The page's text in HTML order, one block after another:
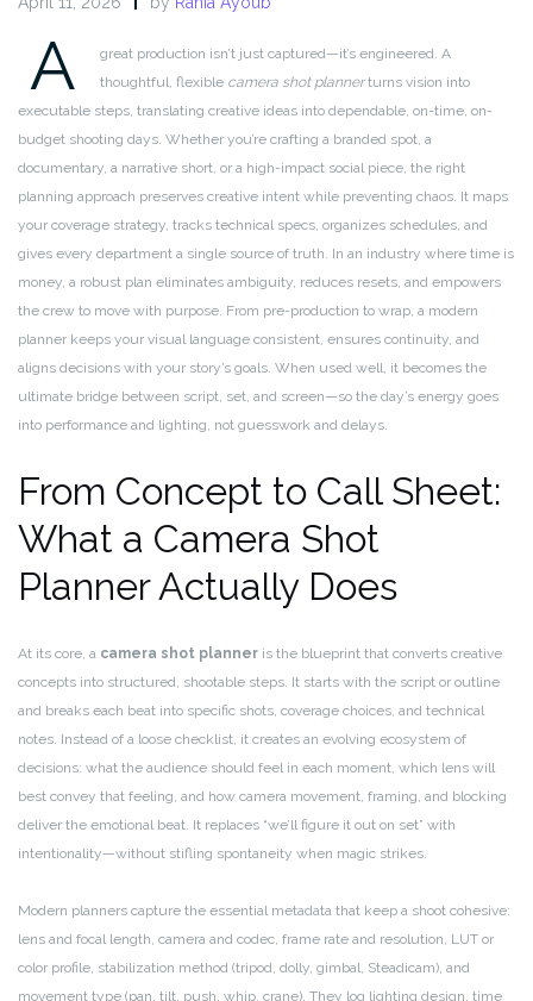
A
great production isn’t just captured—it’s engineered. A
thoughtful, flexible camera shot plannerturns vision into
executable steps, translating creative ideas into dependable, on-time, on-
budget shooting days. Whether you’re crafting a branded spot, a
documentary, a narrative short, or a high-impact social piece, the right
planning approach preserves creative intent while preventing chaos. It maps
your coverage strategy, tracks technical specs, organizes schedules, and
gives every department a single source of truth. In an industry where time is
money, a robust plan eliminates ambiguity, reduces resets, and empowers
the crew to move with purpose. From pre-production to wrap, a modern
planner keeps your visual language consistent, ensures continuity, and
aligns decisions with your story’s goals. When used well, it becomes the
ultimate bridge between script, set, and screen—so the day’s energy goes
into performance and lighting, not guesswork and delays.
From Concept to Call Sheet:
What a Camera Shot
Planner Actually Does
At its core, a camera shot planner is the blueprint that converts creative
concepts into structured, shootable steps. It starts with the script or outline
and breaks each beat into specific shots, coverage choices, and technical
notes. Instead of a loose checklist, it creates an evolving ecosystem of
decisions: what the audience should feel in each moment, which lens will
best convey that feeling, and how camera movement, framing, and blocking
deliver the emotional beat. It replaces “we’ll figure it out on set” with
intentionality—without stifling spontaneity when magic strikes.
Modern planners capture the essential metadata that keep a shoot cohesive:
lens and focal length, camera and codec, frame rate and resolution, LUT or
color profile, stabilization method (tripod, dolly, gimbal, Steadicam), and
movement type (pan, tilt, push, whip, crane). They log lighting design, time